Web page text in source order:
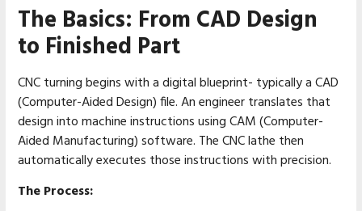
The Basics: From CAD Design
to Finished Part
CNC turning begins with a digital blueprint- typically a CAD
(Computer-Aided Design) file. An engineer translates that
design into machine instructions using CAM (Computer-
Aided Manufacturing) software. The CNC lathe then
automatically executes those instructions with precision.
The Process: